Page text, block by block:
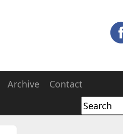
Archive Contact